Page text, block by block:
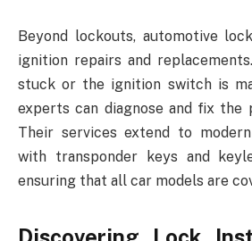
Beyond lockouts, automotive
ignition repairs and
stuck or the ignition switch is
experts can diagnose and fix the
Their services extend to
with transponder keys and
ensuring that all car models are